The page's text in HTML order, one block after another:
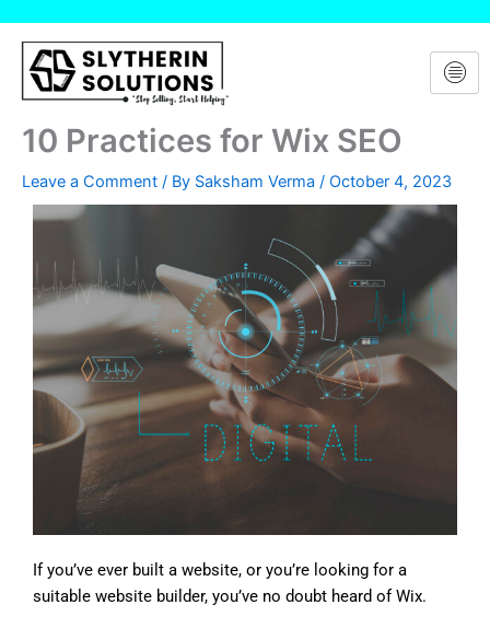
content
10 Practices for Wix SEO
Leave a Comment / By Saksham Verma / October 4, 2023
If you’ve ever built a website, or you’re looking for a
suitable website builder, you’ve no doubt heard of Wix.